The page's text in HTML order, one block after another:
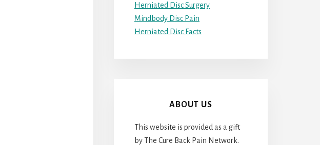
Herniated Disc Surgery
Mindbody Disc Pain
Herniated Disc Facts
ABOUT US
This website is provided as a gift
by The Cure Back Pain Network.